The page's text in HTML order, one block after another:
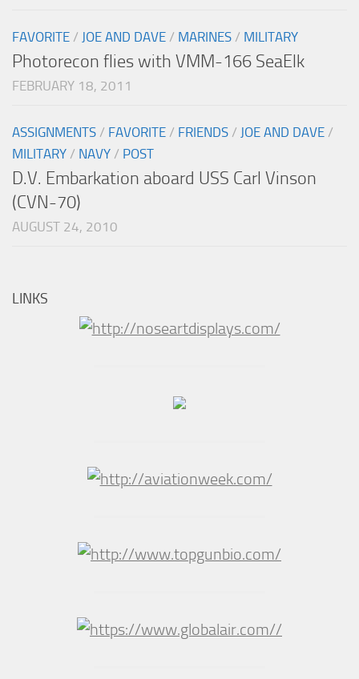
FAVORITE / JOE AND DAVE / MARINES / MILITARY
Photorecon flies with VMM-166 SeaElk
FEBRUARY 18, 2011
ASSIGNMENTS / FAVORITE / FRIENDS / JOE AND DAVE /
MILITARY / NAVY / POST
D.V. Embarkation aboard USS Carl Vinson
(CVN-70)
AUGUST 24, 2010
LINKS